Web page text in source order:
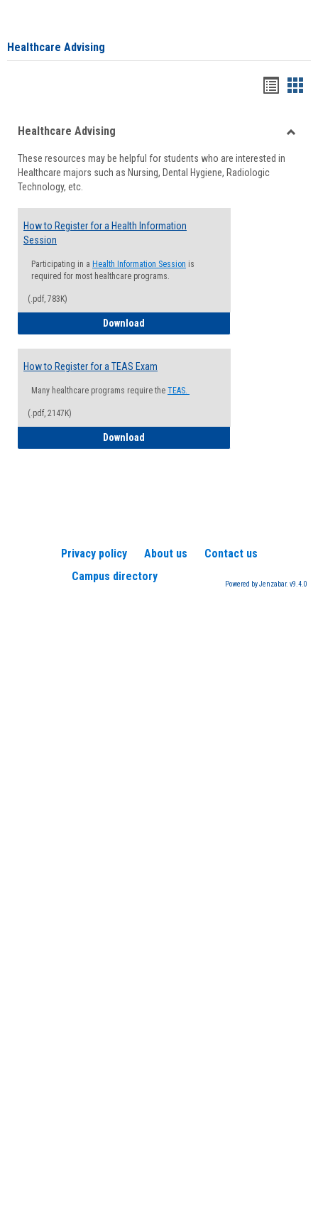
Healthcare Advising
viewview
Healthcare Advising
These resources may be helpful for students who are interested in
Healthcare majors such as Nursing, Dental Hygiene, Radiologic
Technology, etc.
How to Register for a Health Information
Session
Participating in a Health Information Session is
required for most healthcare programs.
(.pdf, 783K)
Download
How to Register for a TEAS Exam
Many healthcare programs require the TEAS.
(.pdf, 2147K)
Download
Privacy policy About us
Contact us
Campus directory
Powered by Jenzabar. v9.4.0